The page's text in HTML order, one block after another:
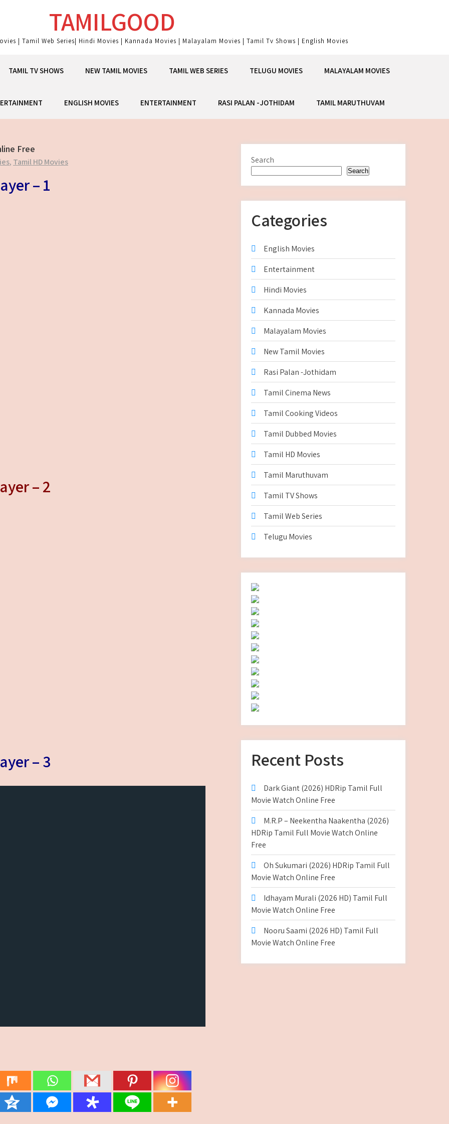
TAMILGOOD
| Tamil Web Series| Hindi Movies | Kannada Movies | Malayalam Movies | Tamil Tv Shows | English Movies
TAMIL TV SHOWS NEW TAMIL MOVIES TAMIL WEB SERIES TELUGU MOVIES MALAYALAM MOVIES
ENGLISH MOVIES ENTERTAINMENT RASI PALAN -JOTHIDAM TAMIL MARUTHUVAM
Free
, Tamil HD Movies
– 1
– 2
– 3
Search
Search
Categories
English Movies
Entertainment
Hindi Movies
Kannada Movies
Malayalam Movies
New Tamil Movies
Rasi Palan -Jothidam
Tamil Cinema News
Tamil Cooking Videos
Tamil Dubbed Movies
Tamil HD Movies
Tamil Maruthuvam
Tamil TV Shows
Tamil Web Series
Telugu Movies
Recent Posts
Dark Giant (2026) HDRip Tamil Full
Movie Watch Online Free
M.R.P – Neekentha Naakentha (2026)
HDRip Tamil Full Movie Watch Online
Free
Oh Sukumari (2026) HDRip Tamil Full
Movie Watch Online Free
Idhayam Murali (2026 HD) Tamil Full
Movie Watch Online Free
Nooru Saami (2026 HD) Tamil Full
Movie Watch Online Free